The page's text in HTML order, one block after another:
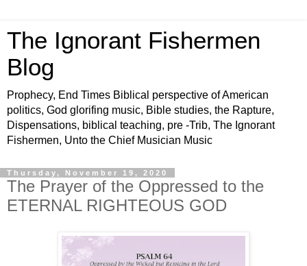
The Ignorant Fishermen
Blog
Prophecy, End Times Biblical perspective of American
politics, God glorifing music, Bible studies, the Rapture,
Dispensations, biblical teaching, pre -Trib, The Ignorant
Fishermen, Unto the Chief Musician Music
Thursday, November 19, 2020
The Prayer of the Oppressed to the
ETERNAL RIGHTEOUS GOD